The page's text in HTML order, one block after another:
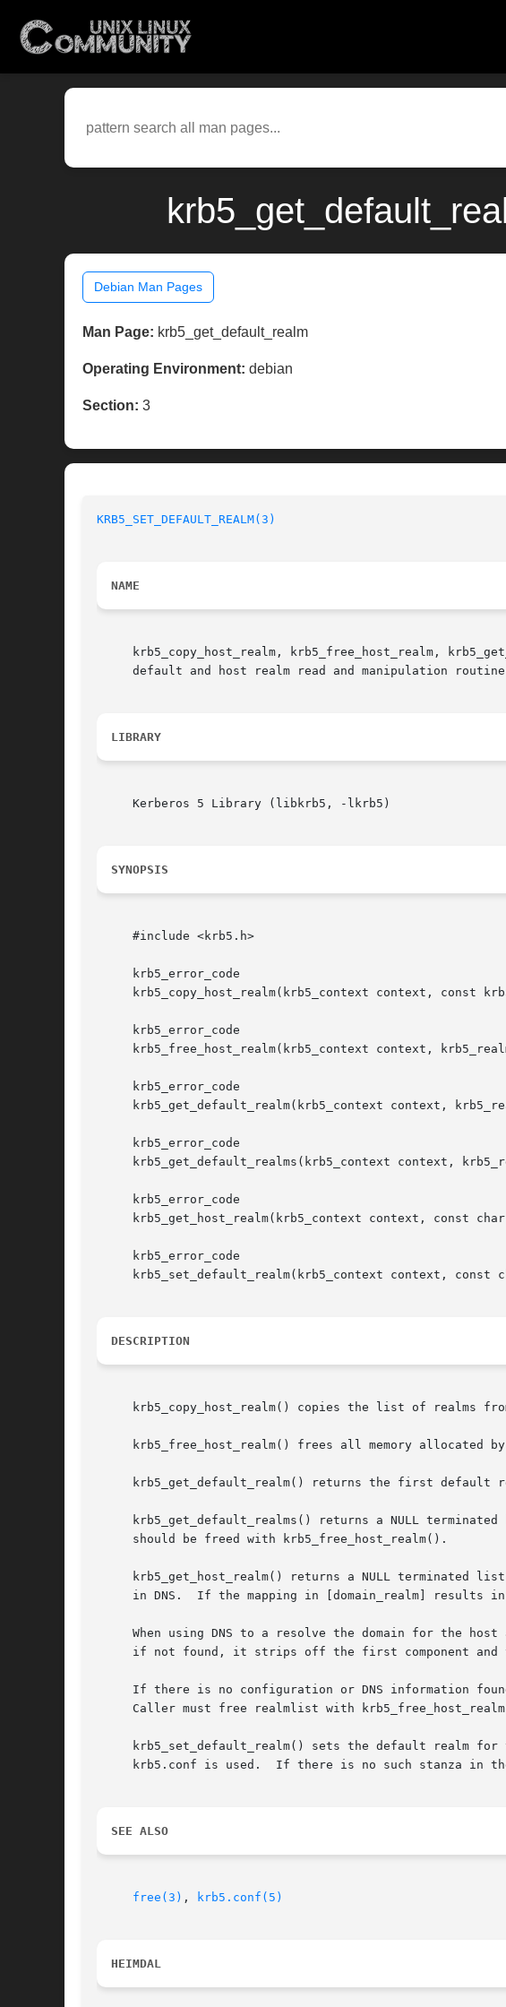
Debian Man Pages
Man Page: krb5_get_default_realm
Operating Environment: debian
Section: 3
KRB5_SET_DEFAULT_REALM(3)
NAME
krb5_copy_host_realm, krb5_free_host_realm,
default and host realm read and manipulation
LIBRARY
     Kerberos 5 Library (libkrb5, -lkrb5)
SYNOPSIS
     #include <krb5.h>
     krb5_error_code
krb5_copy_host_realm(krb5_context context, const
     krb5_error_code
krb5_free_host_realm(krb5_context context,
     krb5_error_code
krb5_get_default_realm(krb5_context context,
     krb5_error_code
krb5_get_default_realms(krb5_context context,
     krb5_error_code
krb5_get_host_realm(krb5_context context, const
     krb5_error_code
krb5_set_default_realm(krb5_context context, const
DESCRIPTION
krb5_copy_host_realm() copies the list of realms from from to to.	to should be freed by the caller
krb5_free_host_realm() frees all memory allocated
krb5_get_default_realm() returns the first default
krb5_get_default_realms() returns a NULL
     should be freed with krb5_free_host_realm().
krb5_get_host_realm() returns a NULL terminated
in DNS.  If the mapping in [domain_realm] results
When using DNS to a resolve the domain for the
if not found, it strips off the first component
If there is no configuration or DNS information
Caller must free realmlist with
krb5_set_default_realm() sets the default realm
krb5.conf is used.  If there is no such stanza in
SEE ALSO
free(3) , krb5.conf(5)
HEIMDAL